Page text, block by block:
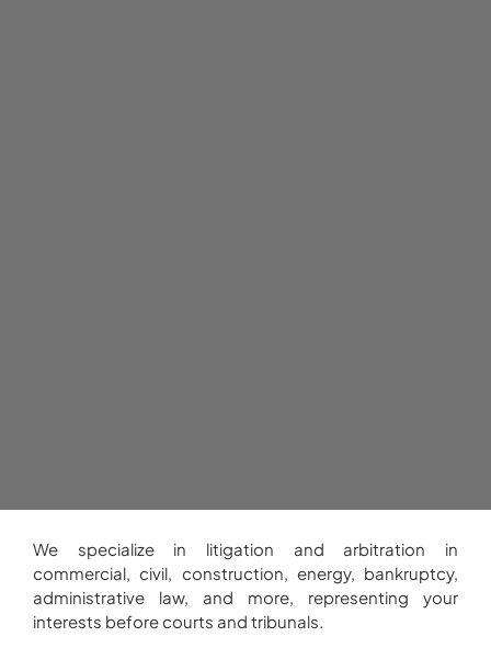
We specialize in litigation and arbitration in
commercial, civil, construction, energy, bankruptcy,
administrative law, and more, representing your
interests before courts and tribunals.